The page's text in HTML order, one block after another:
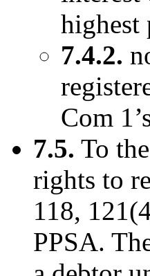
highest
7.4.2.
Com
7.5. To
rights to
118,
PPSA.